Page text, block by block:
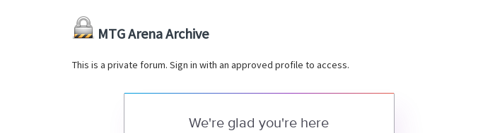
MTG Arena Archive
This is a private forum. Sign in with an approved profile to access.
We're glad you're here